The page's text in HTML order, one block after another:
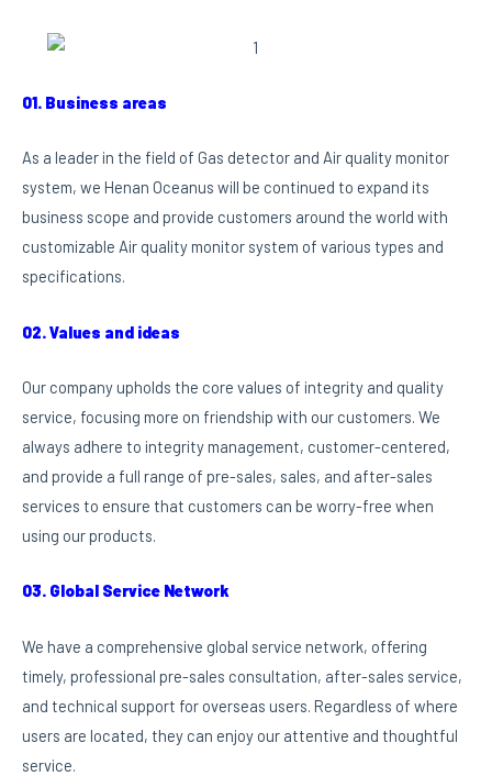
01. Business areas
As a leader in the field of Gas detector and Air quality monitor
system, we Henan Oceanus will be continued to expand its
business scope and provide customers around the world with
customizable Air quality monitor system of various types and
specifications.
02. Values and ideas
Our company upholds the core values of integrity and quality
service, focusing more on friendship with our customers. We
always adhere to integrity management, customer-centered,
and provide a full range of pre-sales, sales, and after-sales
services to ensure that customers can be worry-free when
using our products.
03. Global Service Network
We have a comprehensive global service network, offering
timely, professional pre-sales consultation, after-sales service,
and technical support for overseas users. Regardless of where
users are located, they can enjoy our attentive and thoughtful
service.